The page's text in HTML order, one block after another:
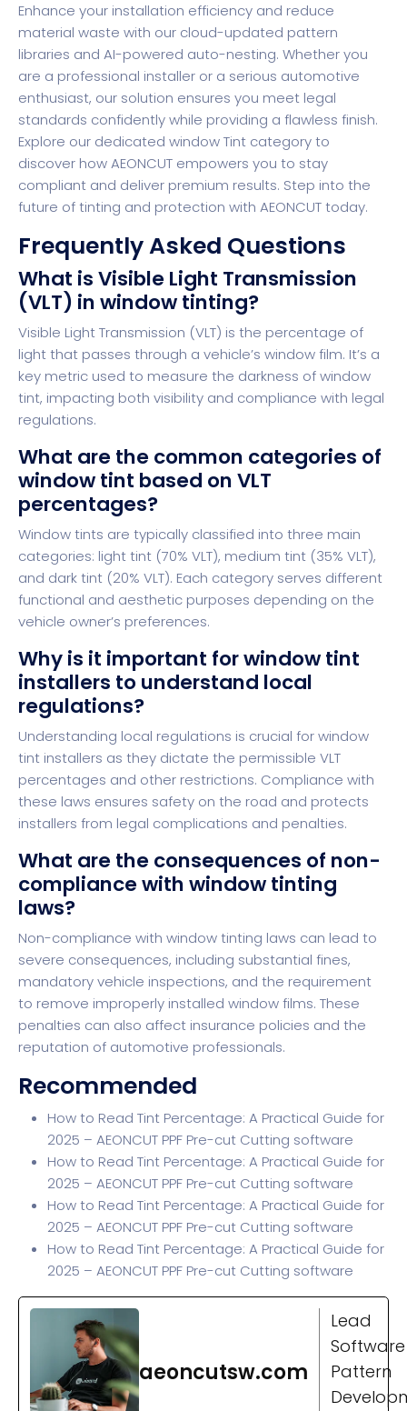
Enhance your installation efficiency and reduce
material waste with our cloud-updated pattern
libraries and AI-powered auto-nesting. Whether you
are a professional installer or a serious automotive
enthusiast, our solution ensures you meet legal
standards confidently while providing a flawless finish.
Explore our dedicated window Tint categoryto
discover how AEONCUT empowers you to stay
compliant and deliver premium results. Step into the
future of tinting and protection with AEONCUTtoday.
Frequently Asked Questions
What is Visible Light Transmission
(VLT) in window tinting?
Visible Light Transmission (VLT) is the percentage of
light that passes through a vehicle’s window film. It’s a
key metric used to measure the darkness of window
tint, impacting both visibility and compliance with legal
regulations.
What are the common categories of
window tint based on VLT
percentages?
Window tints are typically classified into three main
categories: light tint (70% VLT), medium tint (35% VLT),
and dark tint (20% VLT). Each category serves different
functional and aesthetic purposes depending on the
vehicle owner’s preferences.
Why is it important for window tint
installers to understand local
regulations?
Understanding local regulations is crucial for window
tint installers as they dictate the permissible VLT
percentages and other restrictions. Compliance with
these laws ensures safety on the road and protects
installers from legal complications and penalties.
What are the consequences of non-
compliance with window tinting
laws?
Non-compliance with window tinting laws can lead to
severe consequences, including substantial fines,
mandatory vehicle inspections, and the requirement
to remove improperly installed window films. These
penalties can also affect insurance policies and the
reputation of automotive professionals.
Recommended
How to Read Tint Percentage: A Practical Guide for
2025 – AEONCUT PPF Pre-cut Cutting software
How to Read Tint Percentage: A Practical Guide for
2025 – AEONCUT PPF Pre-cut Cutting software
How to Read Tint Percentage: A Practical Guide for
2025 – AEONCUT PPF Pre-cut Cutting software
How to Read Tint Percentage: A Practical Guide for
2025 – AEONCUT PPF Pre-cut Cutting software
aeoncutsw.com
Lead
Pattern